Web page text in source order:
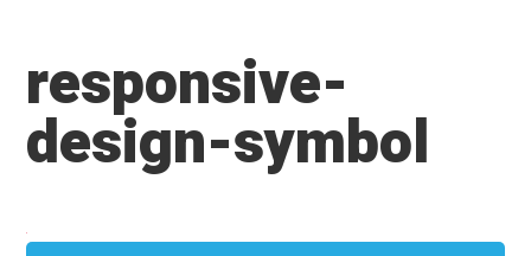
responsive-
design-symbol